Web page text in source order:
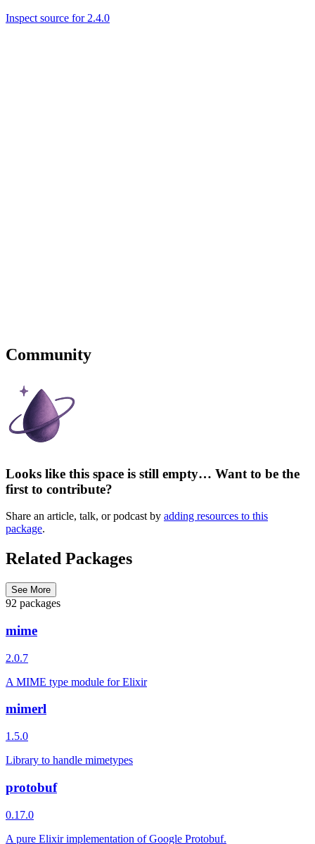
Inspect source for 2.4.0
Community
Looks like this space is still empty… Want to be the
first to contribute?
Share an article, talk, or podcast by adding resources to this
package.
Related Packages
See More
92 packages
mime
2.0.7
A MIME type module for Elixir
mimerl
1.5.0
Library to handle mimetypes
protobuf
0.17.0
A pure Elixir implementation of Google Protobuf.